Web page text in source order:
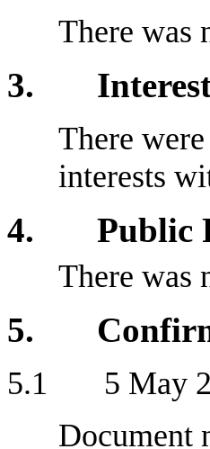
There was
3.
There
interests
4. Public
There was
5.
5.1 5 May
Document